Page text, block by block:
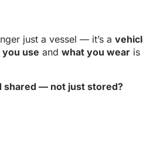
just a vessel — it’s a
use and what you wear is
shared — not just stored?